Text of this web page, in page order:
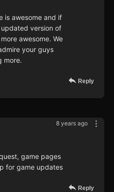
is awesome and if
version of
awesome. We
your guys
more.
Reply
8 years ago
game pages
for game updates
Reply